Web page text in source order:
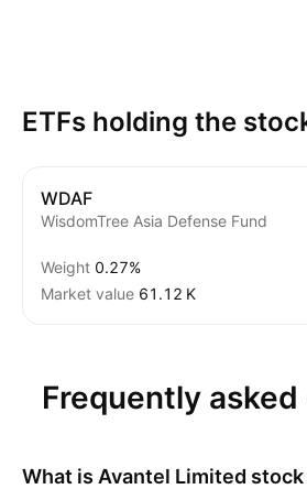
ETFs holding the
WDAF
WisdomTree Asia Defense Fund
Weight 0.27%
Market value ‪61.12 K‬
Frequently
What is Avantel Limited stock